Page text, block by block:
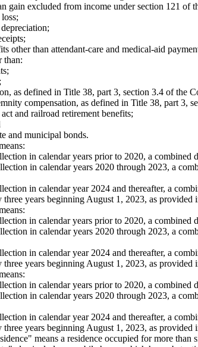
gain excluded from income under section 121 of
other than attendant-care and medical-aid
than:
as defined in Title 38, part 3, section 3.4 of the
compensation, as defined in Title 38, part 3,
and railroad retirement benefits;
and municipal bonds.
in calendar years prior to 2020, a combined
in calendar years 2020 through 2023, a
in calendar year 2024 and thereafter, a
three years beginning August 1, 2023, as provided
in calendar years prior to 2020, a combined
in calendar years 2020 through 2023, a
in calendar year 2024 and thereafter, a
three years beginning August 1, 2023, as provided
in calendar years prior to 2020, a combined
in calendar years 2020 through 2023, a
in calendar year 2024 and thereafter, a
three years beginning August 1, 2023, as provided
means a residence occupied for more